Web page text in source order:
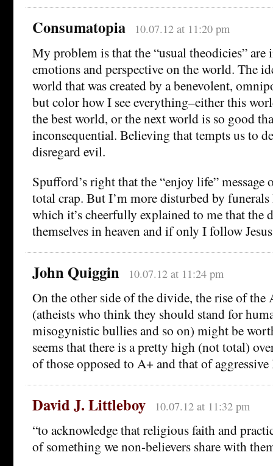
Consumatopia 10.07.12 at 11:20 pm
My problem is that the “usual theodicies” are
emotions and perspective on the world. The
world that was created by a benevolent,
but color how I see everything–either this
the best world, or the next world is so good
inconsequential. Believing that tempts us to
disregard evil.
Spufford’s right that the “enjoy life” message
total crap. But I’m more disturbed by funerals
which it’s cheerfully explained to me that the
themselves in heaven and if only I follow
John Quiggin 10.07.12 at 11:24 pm
On the other side of the divide, the rise of the
(atheists who think they should stand for
misogynistic bullies and so on) might be
seems that there is a pretty high (not total)
of those opposed to A+ and that of
David J. Littleboy 10.07.12 at 11:32 pm
“to acknowledge that religious faith and
of something we non-believers share with